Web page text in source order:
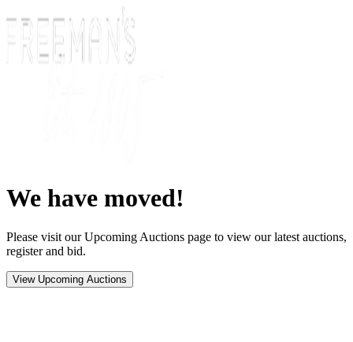
We have moved!
Please visit our Upcoming Auctions page to view our latest auctions,
register and bid.
View Upcoming Auctions